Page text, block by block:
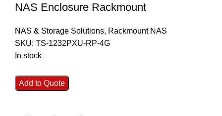
NAS Enclosure Rackmount
NAS & Storage Solutions, Rackmount NAS
SKU: TS-1232PXU-RP-4G
In stock
Add to Quote